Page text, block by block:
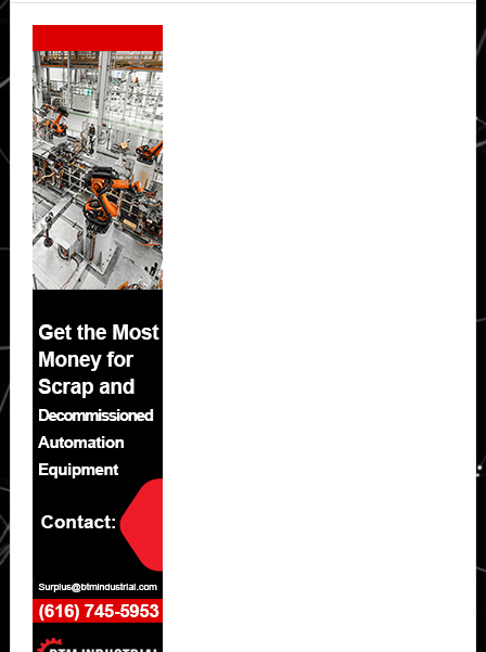
Secondary
Sidebar